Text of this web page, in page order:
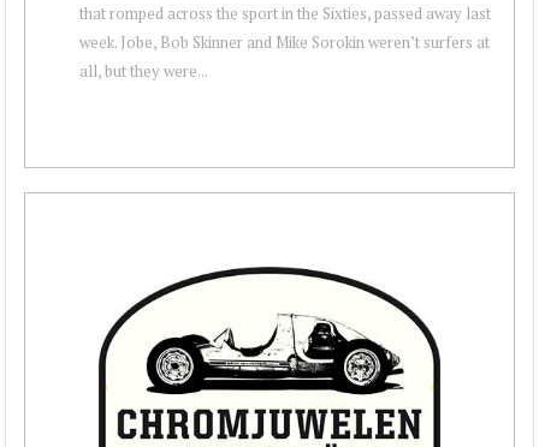
that romped across the sport in the Sixties, passed away last
week. Jobe, Bob Skinner and Mike Sorokin weren’t surfers at
all, but they were...